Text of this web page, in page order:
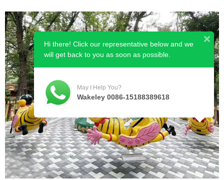
Hi there! Click our representative below and we
will get back to you as soon as possible.
May I Help You?
Wakeley 0086-15188389618